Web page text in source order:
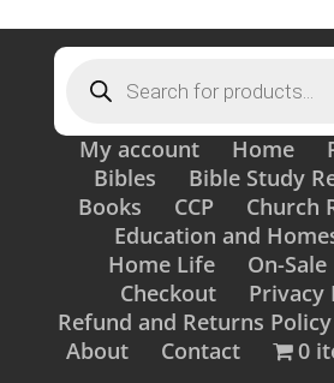
search
My account Home
Bibles
Bible Study
Books
CCP
Church
Education and
Home Life
On-Sale
Checkout
Privacy
Refund and Returns Policy
About
Contact 0